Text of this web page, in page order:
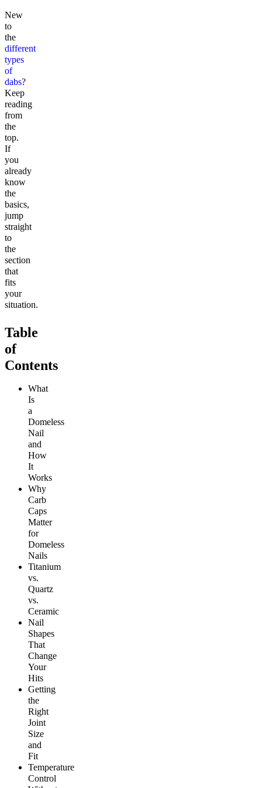
New
to
the
different
types
of
dabs?
Keep
reading
from
the
top.
If
you
already
know
the
basics,
jump
straight
to
the
section
that
fits
your
situation.
Table
of
Contents
What
Is
a
Domeless
Nail
and
How
It
Works
Why
Carb
Caps
Matter
for
Domeless
Nails
Titanium
vs.
Quartz
vs.
Ceramic
Nail
Shapes
That
Change
Your
Hits
Getting
the
Right
Joint
Size
and
Fit
Temperature
Control